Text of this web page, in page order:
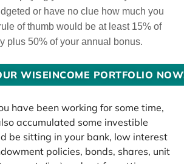
or have no clue how much you
of thumb would be at least 15% of
plus 50% of your annual bonus.
WISEINCOME PORTFOLIO
have been working for some time,
accumulated some investible
be sitting in your bank, low interest
policies, bonds, shares, unit